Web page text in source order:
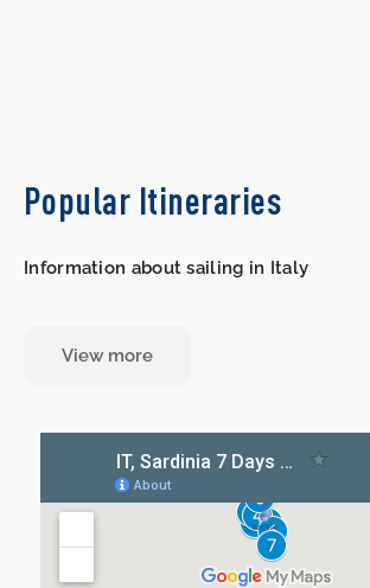
Popular Itineraries
Information about sailing in Italy
View more